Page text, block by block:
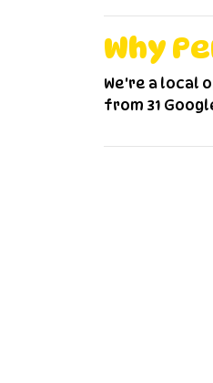
Why
We're a local
from 31